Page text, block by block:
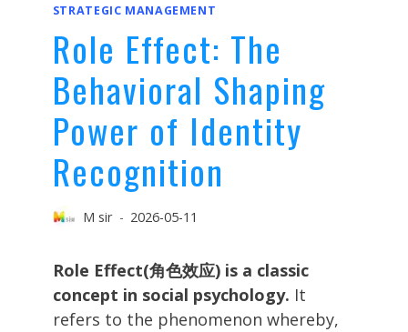
STRATEGIC MANAGEMENT
Role Effect: The
Behavioral Shaping
Power of Identity
Recognition
M sir 2026-05-11
Role Effect(角色效应) is a classic
concept in social psychology. It
refers to the phenomenon whereby,